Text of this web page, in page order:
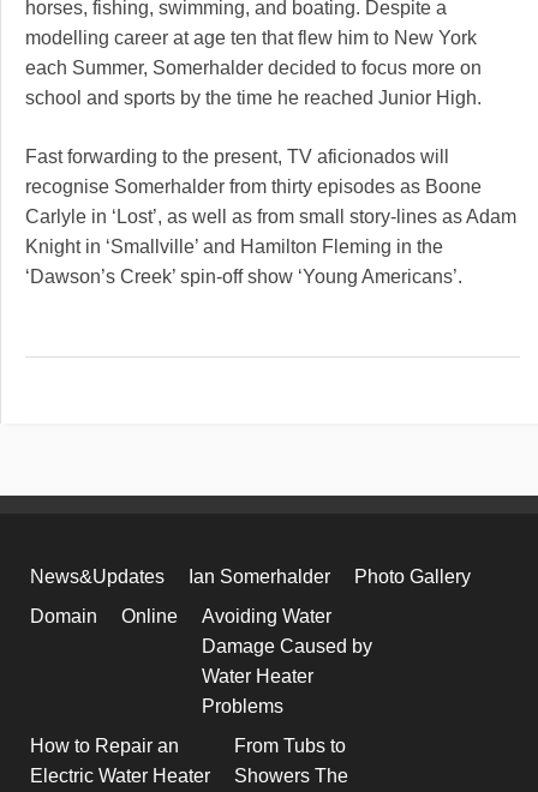
horses, fishing, swimming, and boating. Despite a
modelling career at age ten that flew him to New York
each Summer, Somerhalder decided to focus more on
school and sports by the time he reached Junior High.
Fast forwarding to the present, TV aficionados will
recognise Somerhalder from thirty episodes as Boone
Carlyle in ‘Lost’, as well as from small story-lines as Adam
Knight in ‘Smallville’ and Hamilton Fleming in the
‘Dawson’s Creek’ spin-off show ‘Young Americans’.
News&Updates Ian Somerhalder
Photo Gallery
Domain
Online
Avoiding Water
Damage Caused by
Water Heater
Problems
How to Repair an
Electric Water Heater
From Tubs to
Showers The